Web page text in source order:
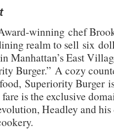
winning chef
realm to sell six
Manhattan’s East
Burger.” A cozy
Superiority Burger
is the exclusive
Headley and